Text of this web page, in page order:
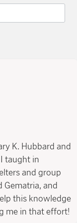
K. Hubbard and
taught in
and group
Gematria, and
this knowledge
me in that effort!